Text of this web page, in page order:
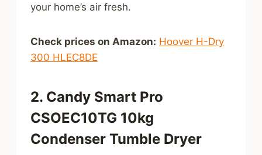
your home’s air fresh.
Check prices on Amazon: Hoover H-Dry
300 HLEC8DE
2. Candy Smart Pro
CSOEC10TG 10kg
Condenser Tumble Dryer